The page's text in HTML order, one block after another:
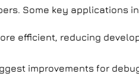
Some key applications
efficient, reducing
improvements for